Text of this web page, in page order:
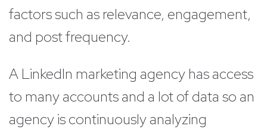
factors such as relevance, engagement,
and post frequency.
A LinkedIn marketing agency has access
to many accounts and a lot of data so an
agency is continuously analyzing